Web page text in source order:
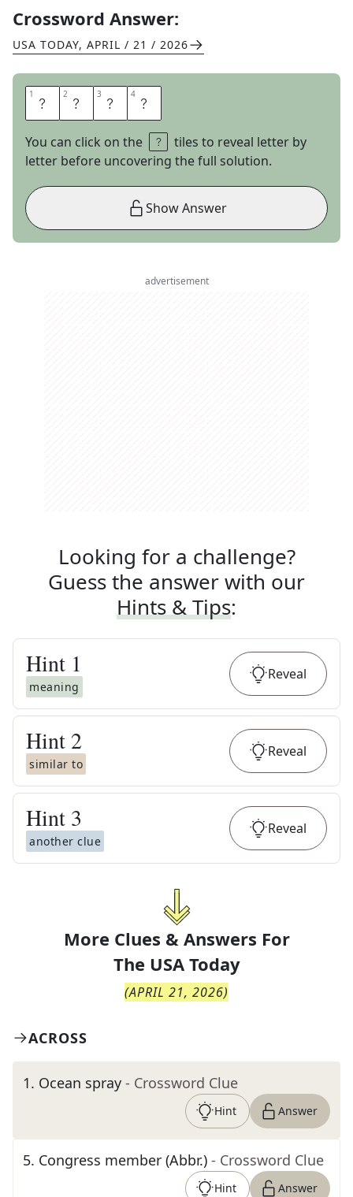
Crossword Answer:
USA TODAY, APRIL / 21 / 2026
1 A 2 R 3 E 4 A
You can click on the
tiles to reveal letter by
letter before uncovering the full solution.
Show Answer
advertisement
Looking for a challenge?
Guess the answer with our
Hints & Tips:
Hint 1
meaning
Reveal
Hint 2
similar to
Reveal
Hint 3
another clue
Reveal
More Clues & Answers For
The USA Today
(APRIL 21, 2026)
ACROSS
1. Ocean spray - Crossword Clue
Hint Answer
5. Congress member (Abbr.) - Crossword Clue
Hint Answer